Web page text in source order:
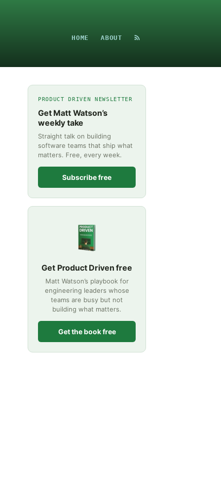
HOME ABOUT
PRODUCT DRIVEN NEWSLETTER
Get Matt Watson’s
weekly take
Straight talk on building
software teams that ship what
matters. Free, every week.
Subscribe free
Get Product Driven free
Matt Watson’s playbook for
engineering leaders whose
teams are busy but not
building what matters.
Get the book free